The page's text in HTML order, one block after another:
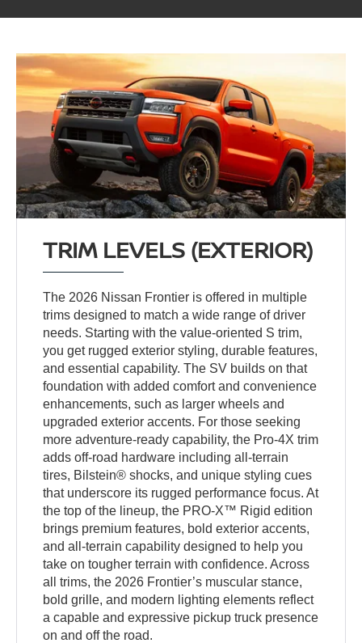
TRIM LEVELS (EXTERIOR)
The 2026 Nissan Frontier is offered in multiple
trims designed to match a wide range of driver
needs. Starting with the value-oriented S trim,
you get rugged exterior styling, durable features,
and essential capability. The SV builds on that
foundation with added comfort and convenience
enhancements, such as larger wheels and
upgraded exterior accents. For those seeking
more adventure-ready capability, the Pro-4X trim
adds off-road hardware including all-terrain
tires, Bilstein® shocks, and unique styling cues
that underscore its rugged performance focus. At
the top of the lineup, the PRO-X™ Rigid edition
brings premium features, bold exterior accents,
and all-terrain capability designed to help you
take on tougher terrain with confidence. Across
all trims, the 2026 Frontier’s muscular stance,
bold grille, and modern lighting elements reflect
a capable and expressive pickup truck presence
on and off the road.